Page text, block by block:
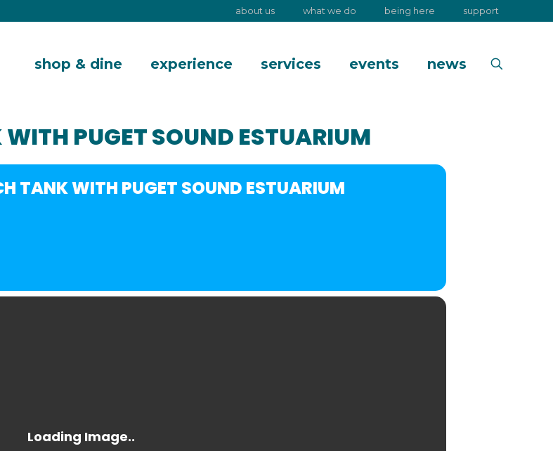
about us what we do being here support
shop & dine experience services events news
PUGET SOUND ESTUARIUM
TANK WITH PUGET SOUND ESTUARIUM